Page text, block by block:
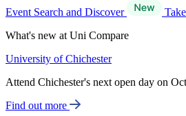
Event Search and Discover
What's new at Uni Compare
University of Chichester
Attend Chichester's next open day on
Find out more